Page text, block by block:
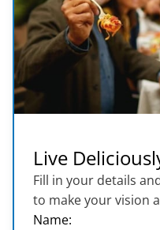
Live
Fill in your details
to make your vision
Name: